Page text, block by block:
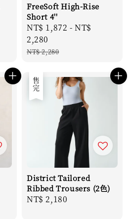
FreeSoft High-Rise
Short 4''
Sale
price
NT$ 1,872 -NT$
2,280
Regular
NT$ 2,280
售完
District Tailored
Ribbed Trousers (2色)
Regular
NT$ 2,180